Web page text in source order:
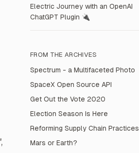
Electric Journey with an OpenAI
ChatGPT Plugin 🔌
FROM THE ARCHIVES
Spectrum - a Multifaceted Photo
SpaceX Open Source API
Get Out the Vote 2020
Election Season Is Here
Reforming Supply Chain Practices
Mars or Earth?